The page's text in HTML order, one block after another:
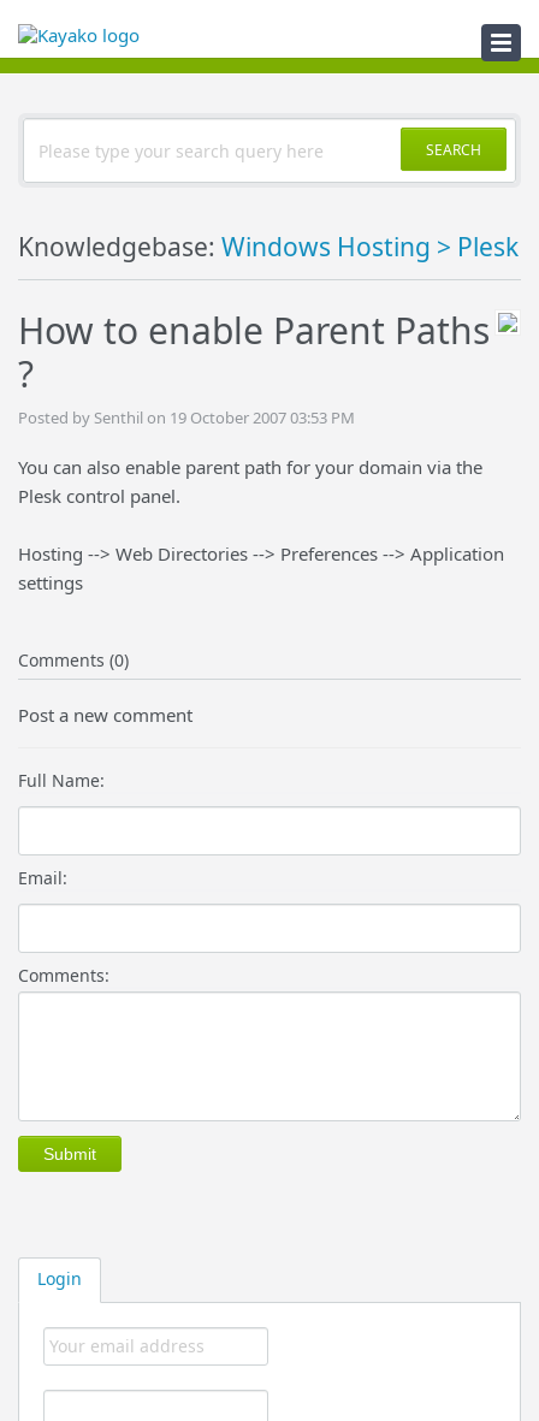
Knowledgebase
Login
SEARCH
Knowledgebase: Windows Hosting > Plesk
How to enable Parent Paths
?
Posted by Senthil on 19 October 2007 03:53 PM
You can also enable parent path for your domain via the
Plesk control panel.
Hosting --> Web Directories --> Preferences --> Application
settings
Comments (0)
Post a new comment
Full Name:
Email:
Comments: